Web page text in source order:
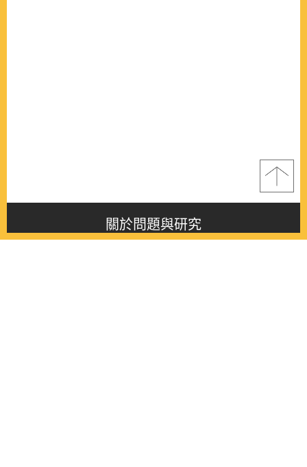
關於問題與研究
About this journal